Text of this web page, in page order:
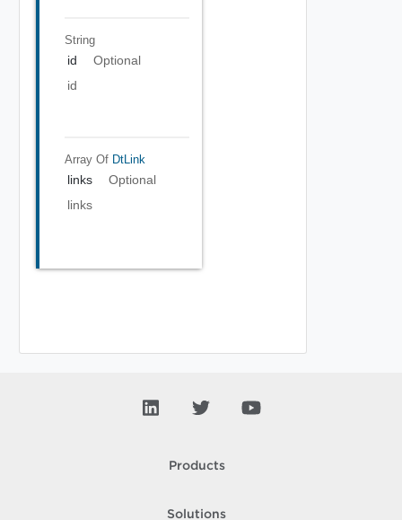
String
id
Optional
id
Array Of DtLink
links
Optional
links
Products
Solutions